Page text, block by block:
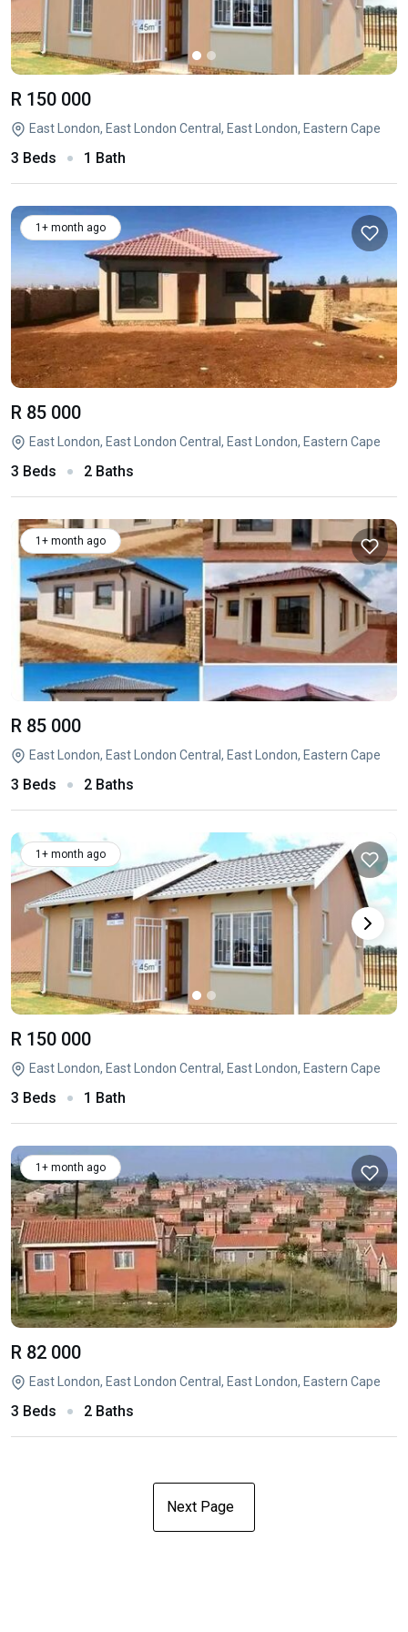
R 150 000
East London, East London Central, East London, Eastern Cape
3 Beds 1 Bath
1+ month ago
R 85 000
East London, East London Central, East London, Eastern Cape
3 Beds 2 Baths
1+ month ago
R 85 000
East London, East London Central, East London, Eastern Cape
3 Beds 2 Baths
1+ month ago
R 150 000
East London, East London Central, East London, Eastern Cape
3 Beds 1 Bath
1+ month ago
R 82 000
East London, East London Central, East London, Eastern Cape
3 Beds 2 Baths
Next Page